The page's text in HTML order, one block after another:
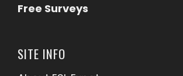
Free Surveys
SITE INFO